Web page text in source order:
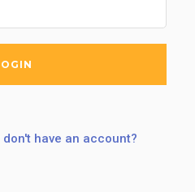
don't have an account?